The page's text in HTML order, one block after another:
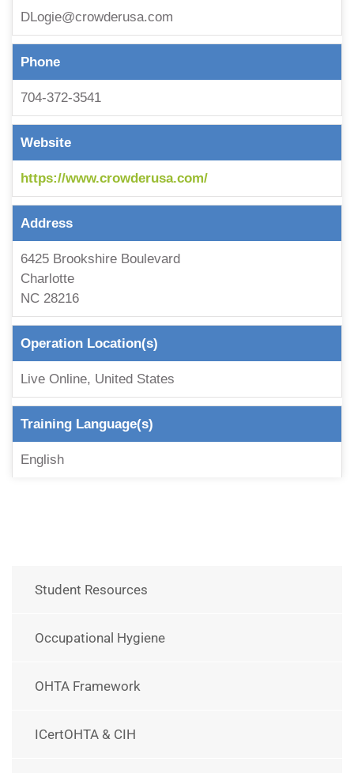
DLogie@crowderusa.com
Phone
704-372-3541
Website
https://www.crowderusa.com/
Address
6425 Brookshire Boulevard
Charlotte
NC 28216
Operation Location(s)
Live Online, United States
Training Language(s)
English
Student Resources
Occupational Hygiene
OHTA Framework
ICertOHTA & CIH